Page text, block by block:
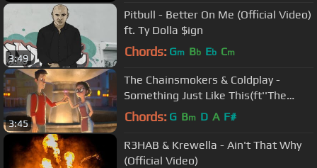
3:49
Pitbull - Better On Me (Official Video)
ft. Ty Dolla $ign
Chords: Gm Bb Eb Cm
3:45
The Chainsmokers & Coldplay -
Something Just Like This(ft''The
Wish Granter'')UNOFFICIAL MUSIC
Chords: G Bm D A F#
R3HAB & Krewella - Ain't That Why
(Official Video)